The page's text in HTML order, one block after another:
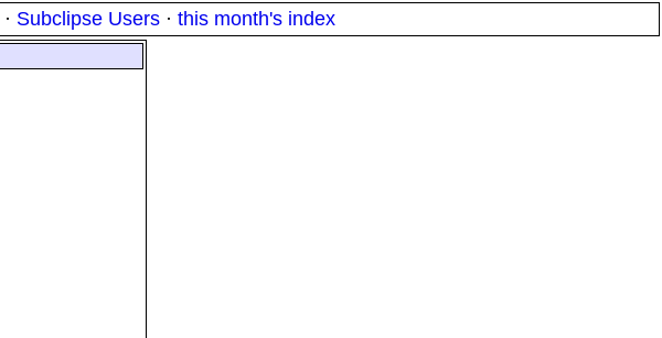
· Subclipse Users · this month's index